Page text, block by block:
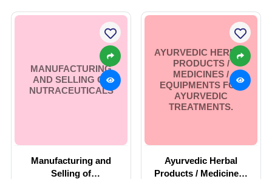
MANUFACTURING
AND SELLING OF
NUTRACEUTICALS
Manufacturing and
Selling of
AYURVEDIC HERBAL
PRODUCTS /
MEDICINES /
EQUIPMENTS FOR
AYURVEDIC
TREATMENTS.
Ayurvedic Herbal
Products / Medicines /